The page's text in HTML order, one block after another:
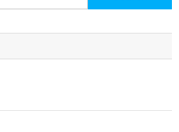
for: